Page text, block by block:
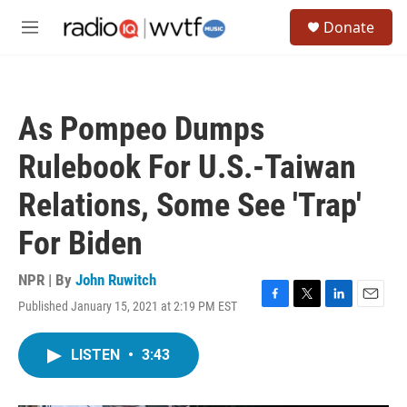
M
Donate
As Pompeo Dumps
Rulebook For U.S.-Taiwan
Relations, Some See 'Trap'
For Biden
NPR | By John Ruwitch
Published January 15, 2021 at 2:19 PM EST
F
T
L
E
LISTEN • 3:43